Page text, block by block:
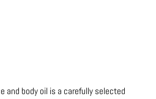
and body oil is a carefully selected